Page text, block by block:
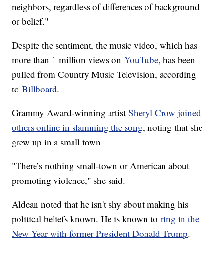
neighbors, regardless of differences of background
or belief."
Despite the sentiment, the music video, which has
more than 1 million views onYouTube, has been
pulled from Country Music Television, according
toBillboard.
Grammy Award-winning artistSheryl Crow joined
others online in slamming the song, noting that she
grew up in a small town.
"There’s nothing small-town or American about
promoting violence," she said.
Aldean noted that he isn't shy about making his
political beliefs known. He is known toring in the
New Year with former President Donald Trump.